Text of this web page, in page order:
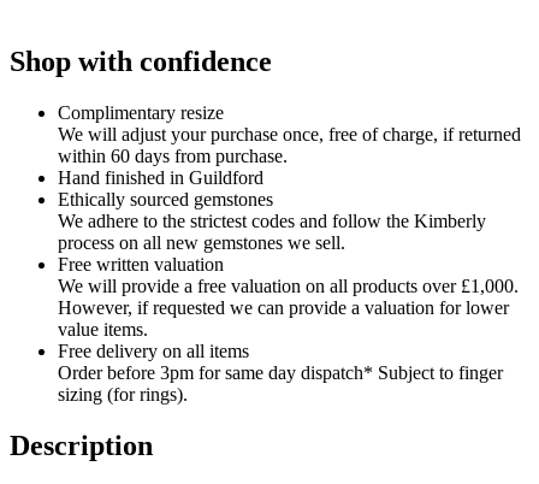
Shop with confidence
Complimentary resize
We will adjust your purchase once, free of charge, if returned
within 60 days from purchase.
Hand finished in Guildford
Ethically sourced gemstones
We adhere to the strictest codes and follow the Kimberly
process on all new gemstones we sell.
Free written valuation
We will provide a free valuation on all products over £1,000.
However, if requested we can provide a valuation for lower
value items.
Free delivery on all items
Order before 3pm for same day dispatch* Subject to finger
sizing (for rings).
Description